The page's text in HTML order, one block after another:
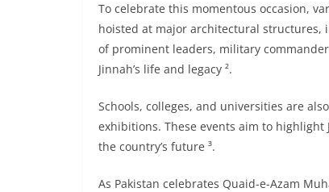
To celebrate this momentous occasion,
hoisted at major architectural structures,
of prominent leaders, military
Jinnah’s life and legacy ².
Schools, colleges, and universities are
exhibitions. These events aim to highlight
the country’s future ³.
As Pakistan celebrates Quaid-e-Azam